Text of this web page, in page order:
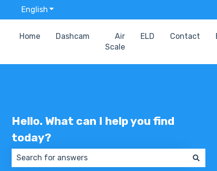
English Show submenu for translations
Home Dashcam
Air
Scale
ELD Contact
Hello. What can I help you find
today?